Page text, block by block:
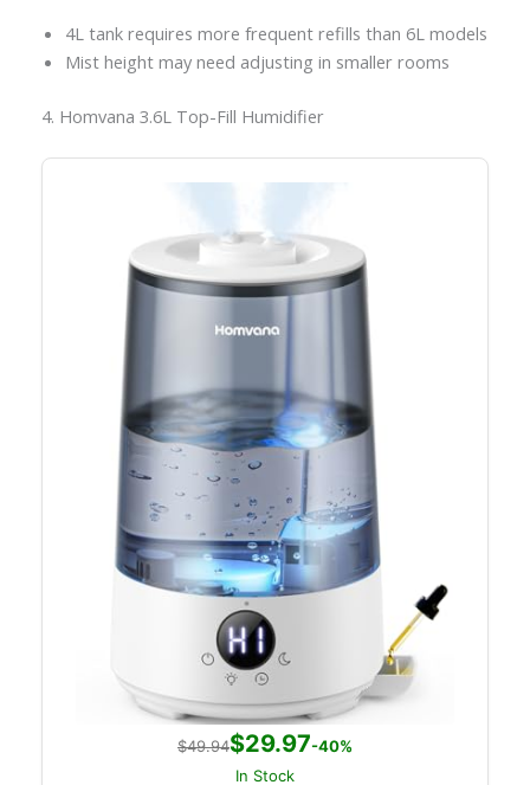
4L tank requires more frequent refills than 6L models
Mist height may need adjusting in smaller rooms
4. Homvana 3.6L Top-Fill Humidifier
$49.94$29.97-40%
In Stock